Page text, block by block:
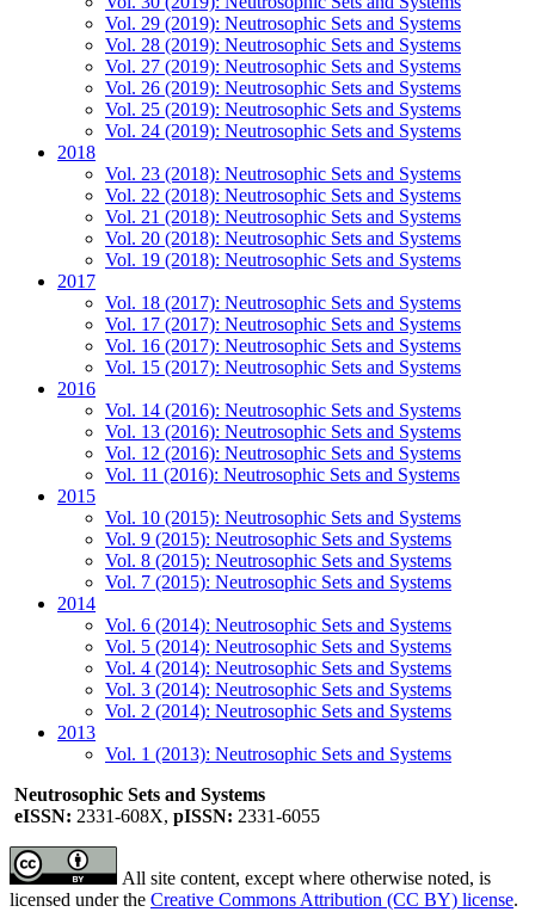
Vol. 29 (2019): Neutrosophic Sets and Systems
Vol. 28 (2019): Neutrosophic Sets and Systems
Vol. 27 (2019): Neutrosophic Sets and Systems
Vol. 26 (2019): Neutrosophic Sets and Systems
Vol. 25 (2019): Neutrosophic Sets and Systems
Vol. 24 (2019): Neutrosophic Sets and Systems
2018
Vol. 23 (2018): Neutrosophic Sets and Systems
Vol. 22 (2018): Neutrosophic Sets and Systems
Vol. 21 (2018): Neutrosophic Sets and Systems
Vol. 20 (2018): Neutrosophic Sets and Systems
Vol. 19 (2018): Neutrosophic Sets and Systems
2017
Vol. 18 (2017): Neutrosophic Sets and Systems
Vol. 17 (2017): Neutrosophic Sets and Systems
Vol. 16 (2017): Neutrosophic Sets and Systems
Vol. 15 (2017): Neutrosophic Sets and Systems
2016
Vol. 14 (2016): Neutrosophic Sets and Systems
Vol. 13 (2016): Neutrosophic Sets and Systems
Vol. 12 (2016): Neutrosophic Sets and Systems
Vol. 11 (2016): Neutrosophic Sets and Systems
2015
Vol. 10 (2015): Neutrosophic Sets and Systems
Vol. 9 (2015): Neutrosophic Sets and Systems
Vol. 8 (2015): Neutrosophic Sets and Systems
Vol. 7 (2015): Neutrosophic Sets and Systems
2014
Vol. 6 (2014): Neutrosophic Sets and Systems
Vol. 5 (2014): Neutrosophic Sets and Systems
Vol. 4 (2014): Neutrosophic Sets and Systems
Vol. 3 (2014): Neutrosophic Sets and Systems
Vol. 2 (2014): Neutrosophic Sets and Systems
2013
Vol. 1 (2013): Neutrosophic Sets and Systems
Neutrosophic Sets and Systems
eISSN: 2331-608X, pISSN: 2331-6055
All site content, except where otherwise noted, is
licensed under the Creative Commons Attribution (CC BY) license.